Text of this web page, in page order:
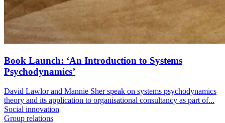
Book Launch: ‘An Introduction to Systems
Psychodynamics’
David Lawlor and Mannie Sher speak on systems psychodynamics
theory and its application to organisational consultancy as part of...
Social innovation
Group relations